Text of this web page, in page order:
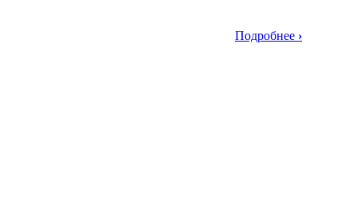
Подробнее ›